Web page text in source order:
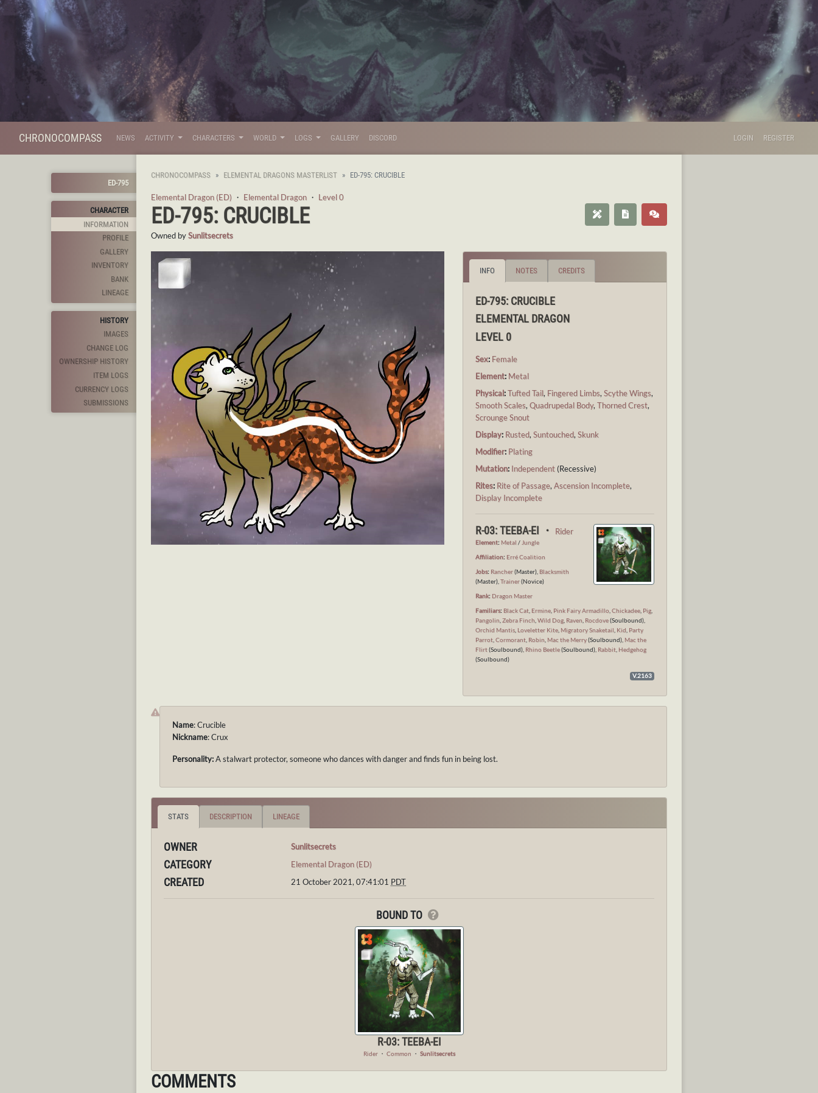
CHRONOCOMPASS NEWS ACTIVITY CHARACTERS WORLD LOGS GALLERY DISCORD LOGIN REGISTER
ED-795
CHARACTER
INFORMATION
PROFILE
GALLERY
INVENTORY
BANK
LINEAGE
HISTORY
IMAGES
CHANGE LOG
OWNERSHIP HISTORY
ITEM LOGS
CURRENCY LOGS
SUBMISSIONS
CHRONOCOMPASS ELEMENTAL DRAGONS MASTERLIST ED-795: CRUCIBLE
Elemental Dragon (ED) ・ Elemental Dragon ・ Level 0
ED-795: CRUCIBLE
Owned bySunlitsecrets
INFO NOTES CREDITS
ED-795: CRUCIBLE
ELEMENTAL DRAGON
LEVEL 0
Sex: Female
Element: Metal
Physical:Tufted Tail, Fingered Limbs,Scythe Wings,
Smooth Scales,Quadrupedal Body,Thorned Crest,
Scrounge Snout
Display: Rusted,Suntouched,Skunk
Modifier: Plating
Mutation: Independent (Recessive)
Rites: Rite of Passage,Ascension Incomplete,
Display Incomplete
R-03: TEEBA-EI ・ Rider
Element: Metal / Jungle
Affiliation: Erré Coalition
Jobs: Rancher(Master), Blacksmith
(Master),Trainer(Novice)
Rank: Dragon Master
Familiars: Black Cat Ermine Pink Fairy Armadillo ,Chickadee Pig
Pangolin ,Zebra Finch ,Wild Dog Raven Rocdove(Soulbound),
Orchid Mantis Loveletter Kite Migratory Snaketail Kid Party
Parrot ,Cormorant Robin Mac the Merry(Soulbound), Mac the
Flirt(Soulbound), Rhino Beetle(Soulbound), Rabbit Hedgehog
(Soulbound)
V.2163
Name: Crucible
Nickname: Crux
Personality:A stalwart protector, someone who dances with danger and finds fun in being lost.
STATS DESCRIPTION LINEAGE
OWNER Sunlitsecrets
CATEGORY Elemental Dragon (ED)
CREATED 21 October 2021, 07:41:01 PDT
BOUND TO
R-03: TEEBA-EI
Rider・ Common ・ Sunlitsecrets
COMMENTS